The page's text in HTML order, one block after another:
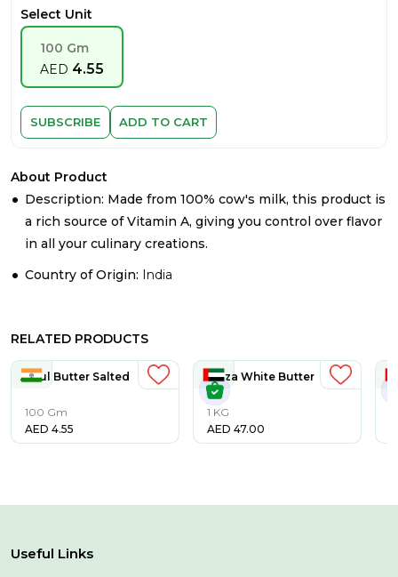
Select Unit
100 Gm
AED 4.55
SUBSCRIBE ADD TO CART
About Product
Description: Made from 100% cow's milk, this product is
a rich source of Vitamin A, giving you control over flavor
in all your culinary creations.
Country of Origin: India
RELATED PRODUCTS
Amul Butter Salted
100 Gm
AED 4.55
Taaza White Butter
1 KG
AED 47.00
Useful Links